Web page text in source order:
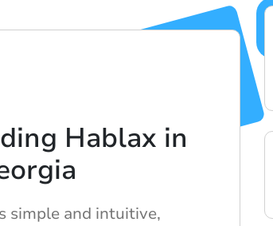
Hablax in
simple and intuitive,